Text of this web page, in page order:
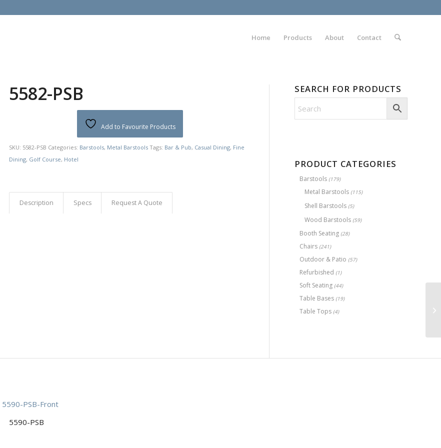
Home Products About Contact
5582-PSB
Add to Favourite Products
SKU: 5582-PSB Categories: Barstools, Metal Barstools Tags: Bar & Pub, Casual Dining, Fine
Dining, Golf Course, Hotel
Description Specs Request A Quote
SEARCH FOR PRODUCTS
PRODUCT CATEGORIES
Barstools (179)
Metal Barstools (115)
Shell Barstools (5)
Wood Barstools (59)
Booth Seating (28)
Chairs (241)
Outdoor & Patio (57)
Refurbished (1)
Soft Seating (44)
Table Bases (19)
Table Tops (4)
5590-PSB